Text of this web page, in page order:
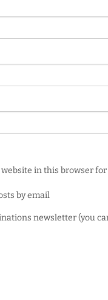
website in this browser
by email
newsletter (you